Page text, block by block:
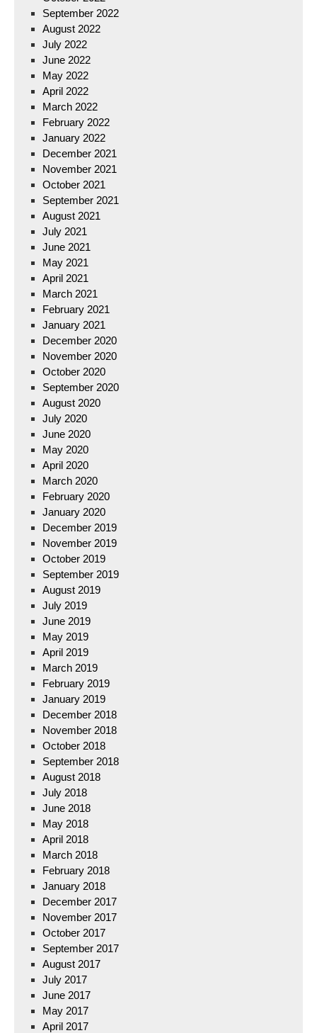
September 2022
August 2022
July 2022
June 2022
May 2022
April 2022
March 2022
February 2022
January 2022
December 2021
November 2021
October 2021
September 2021
August 2021
July 2021
June 2021
May 2021
April 2021
March 2021
February 2021
January 2021
December 2020
November 2020
October 2020
September 2020
August 2020
July 2020
June 2020
May 2020
April 2020
March 2020
February 2020
January 2020
December 2019
November 2019
October 2019
September 2019
August 2019
July 2019
June 2019
May 2019
April 2019
March 2019
February 2019
January 2019
December 2018
November 2018
October 2018
September 2018
August 2018
July 2018
June 2018
May 2018
April 2018
March 2018
February 2018
January 2018
December 2017
November 2017
October 2017
September 2017
August 2017
July 2017
June 2017
May 2017
April 2017